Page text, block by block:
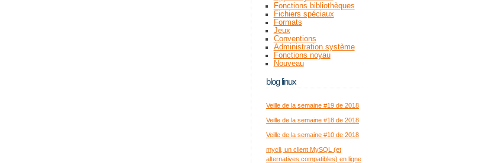
Fonctions bibliothèques
Fichiers spéciaux
Formats
Jeux
Conventions
Administration système
Fonctions noyau
Nouveau
blog linux
Veille de la semaine #19 de 2018
Veille de la semaine #18 de 2018
Veille de la semaine #10 de 2018
mycli, un client MySQL (et
alternatives compatibles) en ligne